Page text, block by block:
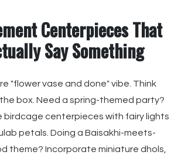
Centerpieces That
Say Something
"flower vase and done" vibe. Think
box. Need a spring-themed party?
birdcage centerpieces with fairy lights
petals. Doing a Baisakhi-meets-
theme? Incorporate miniature dhols,